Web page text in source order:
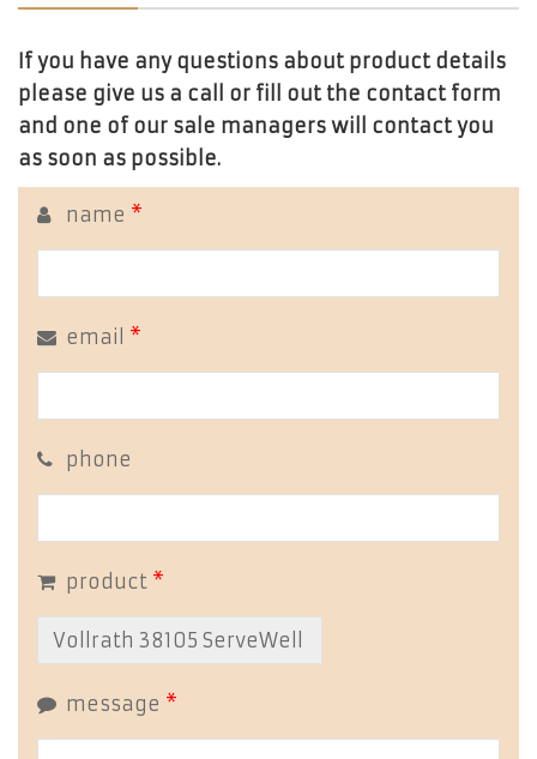
If you have any questions about product details
please give us a call or fill out the contact form
and one of our sale managers will contact you
as soon as possible.
name *
email *
phone
product *
message *